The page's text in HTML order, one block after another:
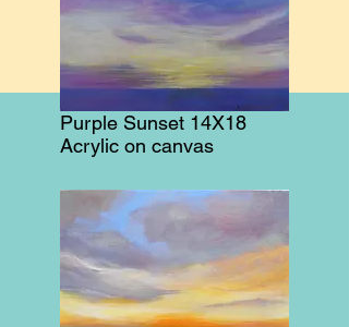
Purple Sunset 14X18
Acrylic on canvas